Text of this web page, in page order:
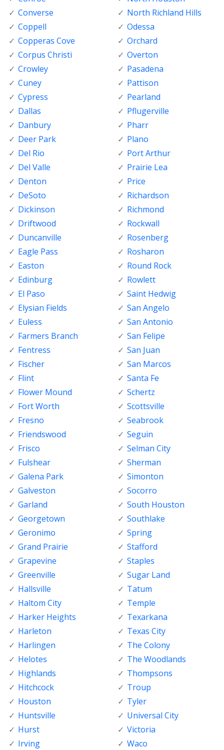
Converse
Coppell
Copperas Cove
Corpus Christi
Crowley
Cuney
Cypress
Dallas
Danbury
Deer Park
Del Rio
Del Valle
Denton
DeSoto
Dickinson
Driftwood
Duncanville
Eagle Pass
Easton
Edinburg
El Paso
Elysian Fields
Euless
Farmers Branch
Fentress
Fischer
Flint
Flower Mound
Fort Worth
Fresno
Friendswood
Frisco
Fulshear
Galena Park
Galveston
Garland
Georgetown
Geronimo
Grand Prairie
Grapevine
Greenville
Hallsville
Haltom City
Harker Heights
Harleton
Harlingen
Helotes
Highlands
Hitchcock
Houston
Huntsville
Hurst
Irving
North Richland Hills
Odessa
Orchard
Overton
Pasadena
Pattison
Pearland
Pflugerville
Pharr
Plano
Port Arthur
Prairie Lea
Price
Richardson
Richmond
Rockwall
Rosenberg
Rosharon
Round Rock
Rowlett
Saint Hedwig
San Angelo
San Antonio
San Felipe
San Juan
San Marcos
Santa Fe
Schertz
Scottsville
Seabrook
Seguin
Selman City
Sherman
Simonton
Socorro
South Houston
Southlake
Spring
Stafford
Staples
Sugar Land
Tatum
Temple
Texarkana
Texas City
The Colony
The Woodlands
Thompsons
Troup
Tyler
Universal City
Victoria
Waco